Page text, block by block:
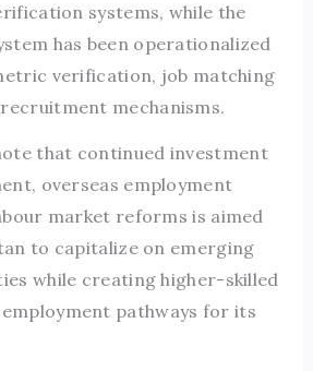
systems, while the
has been operationalized
verification, job matching
mechanisms.
that continued investment
overseas employment
market reforms is aimed
to capitalize on emerging
while creating higher-skilled
pathways for its